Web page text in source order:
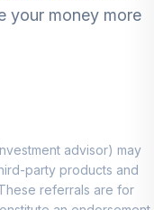
your money more
advisor) may
party products and
referrals are for